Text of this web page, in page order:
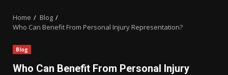
Home
Blog
Who Can Benefit From Personal Injury Representation?
Blog
Who Can Benefit From Personal Injury